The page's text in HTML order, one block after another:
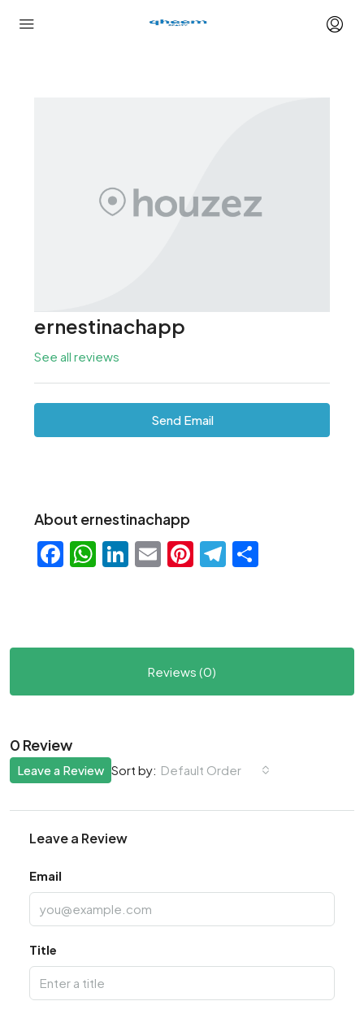
ernestinachapp
See all reviews
Send Email
About ernestinachapp
Facebook
WhatsApp
LinkedIn
EmailPinterest
Telegram
Reviews (0)
0 Review
Sort by: Default Order
Leave a Review
Leave a Review
Email
Title